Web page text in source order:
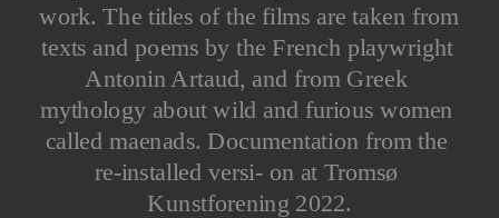
work. The titles of the films are taken from
texts and poems by the French playwright
Antonin Artaud, and from Greek
mythology about wild and furious women
called maenads. Documentation from the
re-installed versi- on at Tromsø
Kunstforening 2022.